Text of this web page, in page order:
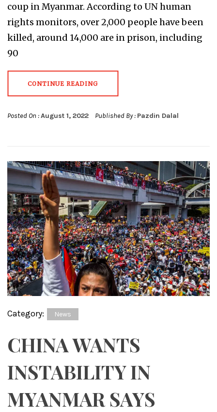
coup in Myanmar. According to UN human
rights monitors, over 2,000 people have been
killed, around 14,000 are in prison, including
90
CONTINUE READING
Posted On :August 1, 2022 Published By : Pazdin Dalal
Category: News
CHINA WANTS
INSTABILITY IN
MYANMAR SAYS